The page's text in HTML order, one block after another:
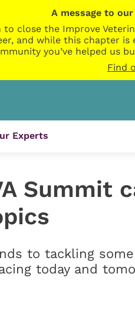
A message to
close the Improve
and while this chapter
you’ve helped us
Find
Experts
Summit
to tackling
today and